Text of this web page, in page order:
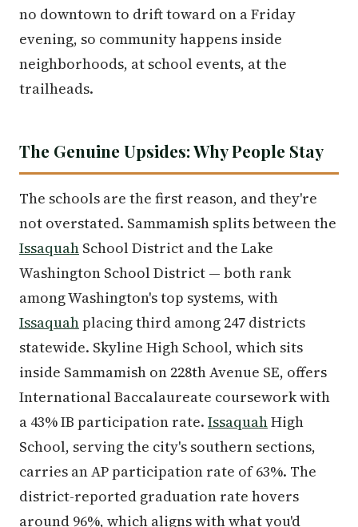
no downtown to drift toward on a Friday
evening, so community happens inside
neighborhoods, at school events, at the
trailheads.
The Genuine Upsides: Why People Stay
The schools are the first reason, and they're
not overstated. Sammamish splits between the
Issaquah School District and the Lake
Washington School District — both rank
among Washington's top systems, with
Issaquah placing third among 247 districts
statewide. Skyline High School, which sits
inside Sammamish on 228th Avenue SE, offers
International Baccalaureate coursework with
a 43% IB participation rate. IssaquahHigh
School, serving the city's southern sections,
carries an AP participation rate of 63%. The
district-reported graduation rate hovers
around 96%, which aligns with what you'd